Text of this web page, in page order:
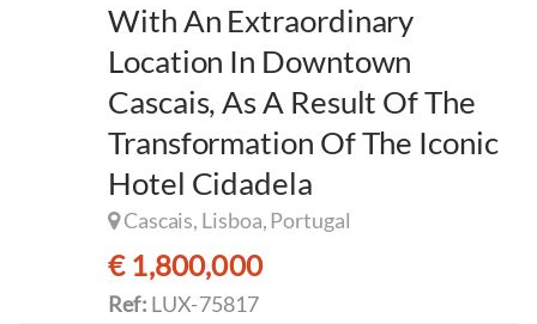
With An Extraordinary
Location In Downtown
Cascais, As A Result Of The
Transformation Of The Iconic
Hotel Cidadela
Cascais, Lisboa, Portugal
€ 1,800,000
Ref: LUX-75817